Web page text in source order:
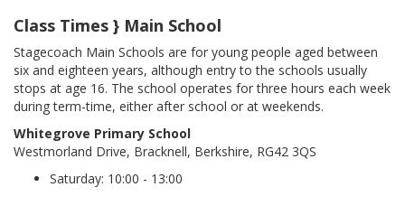
Class Times } Main School
Stagecoach Main Schools are for young people aged between
six and eighteen years, although entry to the schools usually
stops at age 16. The school operates for three hours each week
during term-time, either after school or at weekends.
Whitegrove Primary School
Westmorland Drive, Bracknell, Berkshire, RG42 3QS
Saturday: 10:00 - 13:00